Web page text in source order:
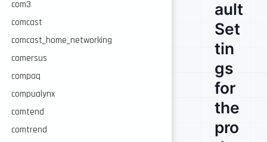
com3
comcast
comcast_home_networking
comersus
compaq
compualynx
comtend
comtrend
ault
Set
tin
gs
for
the
pro